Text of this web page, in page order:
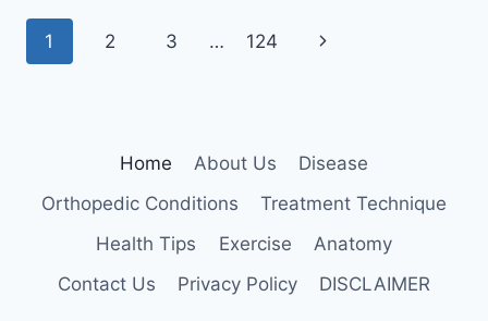
Page
1 2 3 … 124
Next
Home About Us
Disease
Orthopedic Conditions
Treatment Technique
Health Tips
Exercise
Anatomy
Contact Us
Privacy Policy DISCLAIMER